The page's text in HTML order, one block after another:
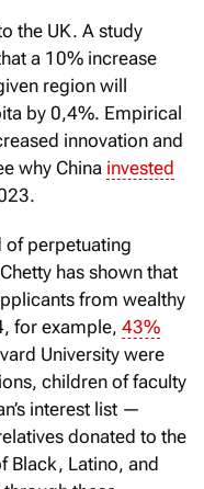
the UK. A study
a 10% increase
region will
by 0,4%. Empirical
innovation and
why China invested
of perpetuating
has shown that
from wealthy
for example, 43%
University were
children of faculty
interest list —
donated to the
Black, Latino, and